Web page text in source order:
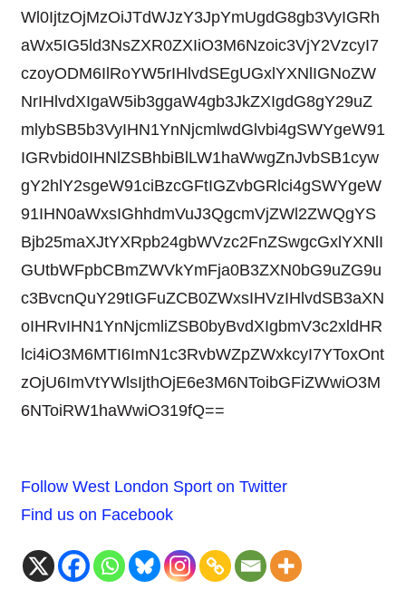
Wl0IjtzOjMzOiJTdWJzY3JpYmUgdG8gb3VyIGRh
aWx5IG5ld3NsZXR0ZXIiO3M6Nzoic3VjY2VzcyI7
czoyODM6IlRoYW5rIHlvdSEgUGxlYXNlIGNoZW
NrIHlvdXIgaW5ib3ggaW4gb3JkZXIgdG8gY29uZ
mlybSB5b3VyIHN1YnNjcmlwdGlvbi4gSWYgeW91
IGRvbid0IHNlZSBhbiBlLW1haWwgZnJvbSB1cyw
gY2hlY2sgeW91ciBzcGFtIGZvbGRlci4gSWYgeW
91IHN0aWxsIGhhdmVuJ3QgcmVjZWl2ZWQgYS
Bjb25maXJtYXRpb24gbWVzc2FnZSwgcGxlYXNlI
GUtbWFpbCBmZWVkYmFja0B3ZXN0bG9uZG9u
c3BvcnQuY29tIGFuZCB0ZWxsIHVzIHlvdSB3aXN
oIHRvIHN1YnNjcmliZSB0byBvdXIgbmV3c2xldHR
lci4iO3M6MTI6ImN1c3RvbWZpZWxkcyI7YToxOnt
zOjU6ImVtYWlsIjthOjE6e3M6NToibGFiZWwiO3M
6NToiRW1haWwiO319fQ==
Follow West London Sport on Twitter
Find us on Facebook